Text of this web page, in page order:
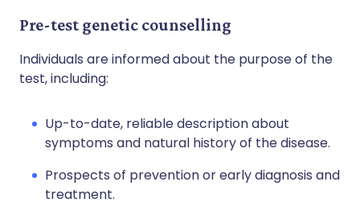
Pre-test genetic counselling
Individuals are informed about the purpose of the
test, including:
Up-to-date, reliable description about
symptoms and natural history of the disease.
Prospects of prevention or early diagnosis and
treatment.